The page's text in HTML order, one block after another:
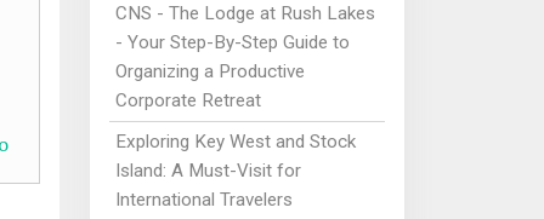
CNS - The Lodge at Rush Lakes
- Your Step-By-Step Guide to
Organizing a Productive
Corporate Retreat
Exploring Key West and Stock
Island: A Must-Visit for
International Travelers